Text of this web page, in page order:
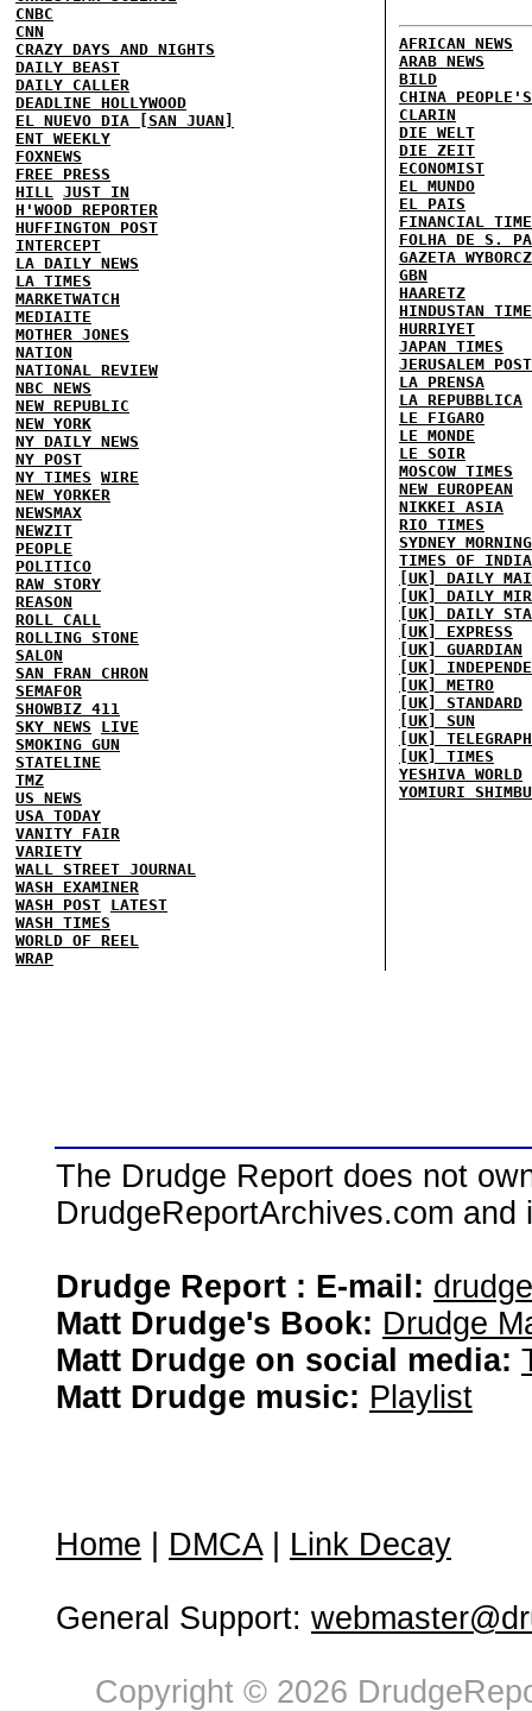
CNBC
CNN
CRAZY DAYS AND NIGHTS
DAILY BEAST
DAILY CALLER
DEADLINE HOLLYWOOD
EL NUEVO DIA [SAN JUAN]
ENT WEEKLY
FOXNEWS
FREE PRESS
HILL JUST IN
H'WOOD REPORTER
HUFFINGTON POST
INTERCEPT
LA DAILY NEWS
LA TIMES
MARKETWATCH
MEDIAITE
MOTHER JONES
NATION
NATIONAL REVIEW
NBC NEWS
NEW REPUBLIC
NEW YORK
NY DAILY NEWS
NY POST
NY TIMES WIRE
NEW YORKER
NEWSMAX
NEWZIT
PEOPLE
POLITICO
RAW STORY
REASON
ROLL CALL
ROLLING STONE
SALON
SAN FRAN CHRON
SEMAFOR
SHOWBIZ 411
SKY NEWS
LIVE
SMOKING GUN
STATELINE
TMZ
US NEWS
USA TODAY
VANITY FAIR
VARIETY
WALL STREET JOURNAL
WASH EXAMINER
WASH POST LATEST
WASH TIMES
WORLD OF REEL
WRAP
AFRICAN NEWS
ARAB NEWS
BILD
CHINA
CLARIN
DIE WELT
DIE ZEIT
ECONOMIST
EL MUNDO
EL PAIS
FINANCIAL
FOLHA DE S.
GAZETA
GBN
HAARETZ
HINDUSTAN
HURRIYET
JAPAN TIMES
JERUSALEM POST
LA PRENSA
LA REPUBBLICA
LE FIGARO
LE MONDE
LE SOIR
MOSCOW TIMES
NEW EUROPEAN
NIKKEI ASIA
RIO TIMES
SYDNEY
TIMES OF INDIA
[UK] DAILY
[UK] DAILY
[UK] DAILY
[UK] EXPRESS
[UK] GUARDIAN
[UK]
[UK] METRO
[UK] STANDARD
[UK] SUN
[UK] TELEGRAPH
[UK] TIMES
YESHIVA WORLD
YOMIURI
The Drudge Report does not
DrudgeReportArchives.com
Drudge Report : E-mail:
Matt Drudge's Book: Drudge
Matt Drudge on social media:
Matt Drudge music: Playlist
Home DMCA| Link Decay
General Support:
Copyright © 2026